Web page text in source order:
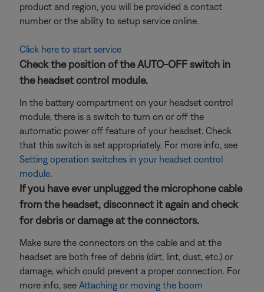
product and region, you will be provided a contact
number or the ability to setup service online.
Click here to start service
Check the position of the AUTO-OFF switch in
the headset control module.
In the battery compartment on your headset control
module, there is a switch to turn on or off the
automatic power off feature of your headset. Check
that this switch is set appropriately. For more info, see
Setting operation switches in your headset control
module.
If you have ever unplugged the microphone cable
from the headset, disconnect it again and check
for debris or damage at the connectors.
Make sure the connectors on the cable and at the
headset are both free of debris (dirt, lint, dust, etc.) or
damage, which could prevent a proper connection. For
more info, see Attaching or moving the boom